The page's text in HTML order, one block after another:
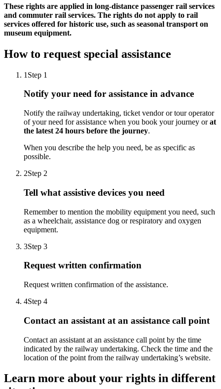
These rights are applied in long-distance passenger rail services
and commuter rail services. The rights do not apply to rail
services offered for historic use, such as seasonal transport on
museum equipment.
How to request special assistance
1 Step 1
Notify your need for assistance in advance
Notify the railway undertaking, ticket vendor or tour operator
of your need for assistance when you book your journey orat
the latest 24 hours before the journey.
When you describe the help you need, be as specific as
possible.
2Step 2
Tell what assistive devices you need
Remember to mention the mobility equipment you need, such
as a wheelchair, assistance dog or respiratory and oxygen
equipment.
3Step 3
Request written confirmation
Request written confirmation of the assistance.
4Step 4
Contact an assistant at an assistance call point
Contact an assistant at an assistance call point by the time
indicated by the railway undertaking. Check the time and the
location of the point from the railway undertaking’s website.
Learn more about your rights in different